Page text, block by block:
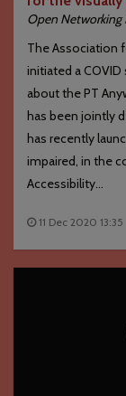
Open Networking
The Association
initiated a
about the PT
has been jointly
has recently
impaired, in the
Accessibility...
11 Dec 2020 13:35